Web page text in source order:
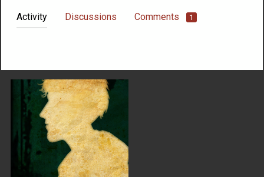
Activity Discussions Comments 1